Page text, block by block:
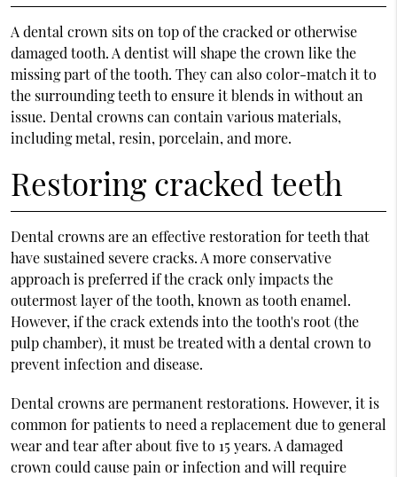
A dental crown sits on top of the cracked or otherwise
damaged tooth. A dentist will shape the crown like the
missing part of the tooth. They can also color-match it to
the surrounding teeth to ensure it blends in without an
issue. Dental crowns can contain various materials,
including metal, resin, porcelain, and more.
Restoring cracked teeth
Dental crowns are an effective restoration for teeth that
have sustained severe cracks. A more conservative
approach is preferred if the crack only impacts the
outermost layer of the tooth, known as tooth enamel.
However, if the crack extends into the tooth's root (the
pulp chamber), it must be treated with a dental crown to
prevent infection and disease.
Dental crowns are permanent restorations. However, it is
common for patients to need a replacement due to general
wear and tear after about five to 15 years. A damaged
crown could cause pain or infection and will require